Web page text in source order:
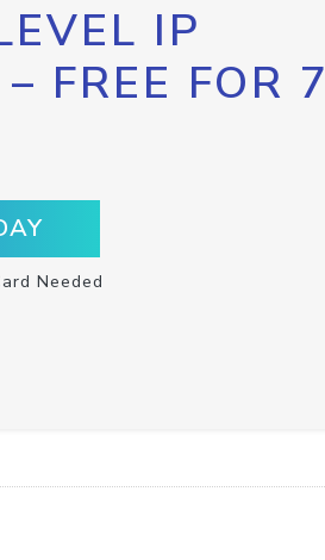
IP
FREE FOR 7
Needed